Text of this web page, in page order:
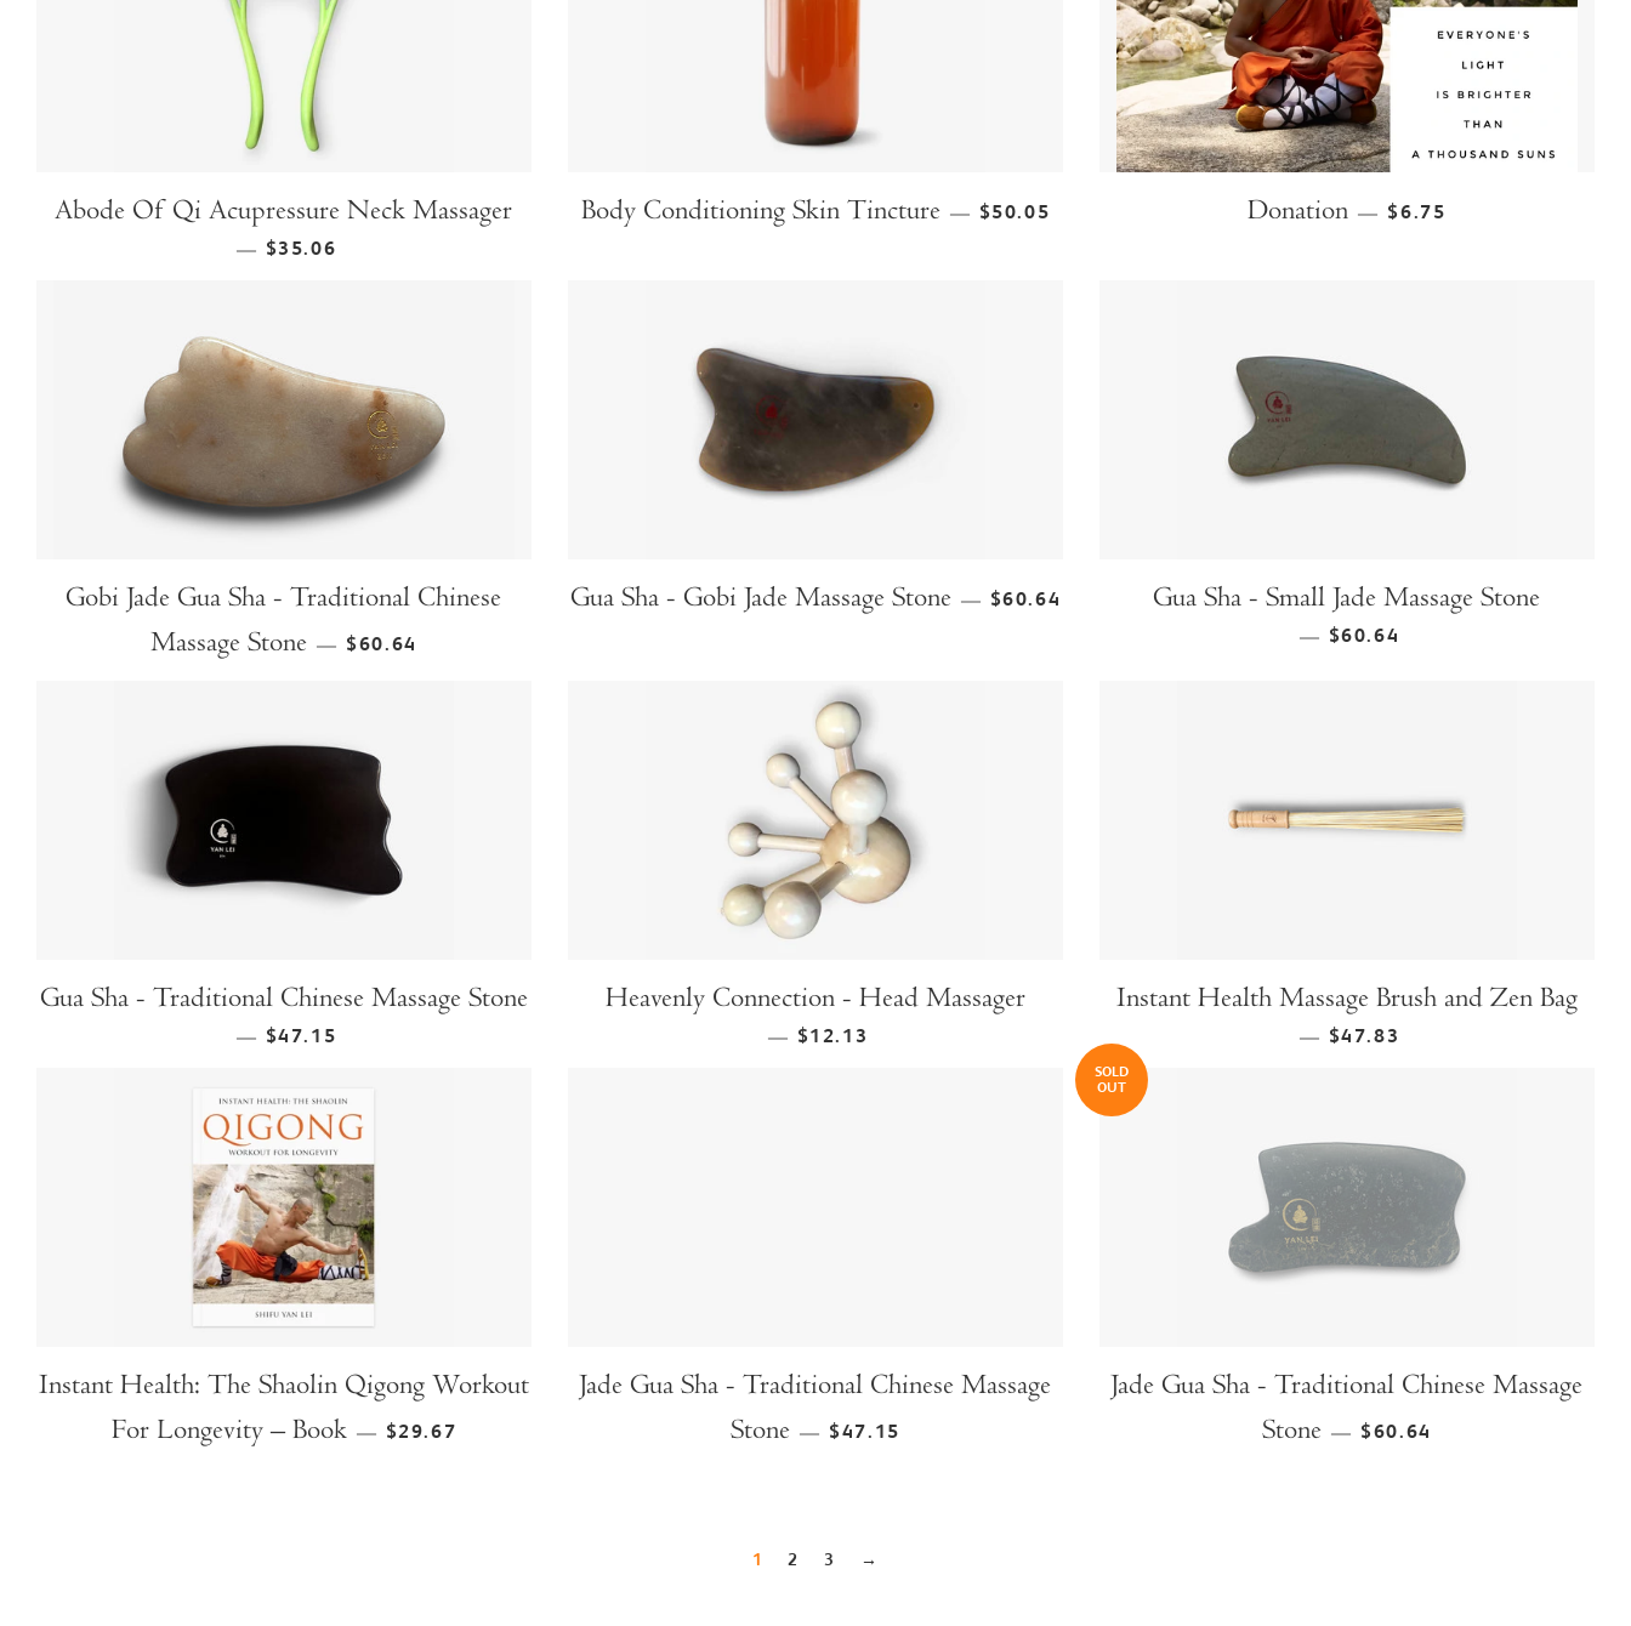
Abode Of Qi Acupressure Neck Massager
— $35.06
Body Conditioning Skin Tincture — $50.05 Donation — $6.75
Gobi Jade Gua Sha - Traditional Chinese
Massage Stone — $60.64
Gua Sha - Gobi Jade Massage Stone — $60.64 Gua Sha - Small Jade Massage Stone
— $60.64
Gua Sha - Traditional Chinese Massage Stone
— $47.15
Heavenly Connection - Head Massager
— $12.13
Instant Health Massage Brush and Zen Bag
— $47.83
Instant Health: The Shaolin Qigong Workout
For Longevity – Book — $29.67
Jade Gua Sha - Traditional Chinese Massage
Stone — $47.15
SOLD
OUT
Jade Gua Sha - Traditional Chinese Massage
Stone — $60.64
1 2 3 →